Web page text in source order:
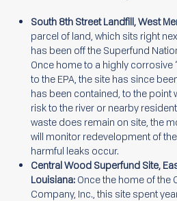
South 8th Street Landfill, West
parcel of land, which sits right
has been off the Superfund
Once home to a highly corrosive
to the EPA, the site has since
has been contained, to the point
risk to the river or nearby
waste does remain on site, the
will monitor redevelopment of
harmful leaks occur.
Central Wood Superfund Site,
Louisiana: Once the home of the
Company, Inc., this site spent